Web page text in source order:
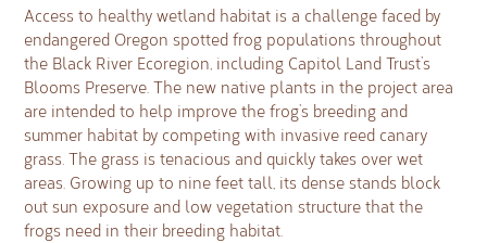
Access to healthy wetland habitat is a challenge faced by
endangered Oregon spotted frog populations throughout
the Black River Ecoregion, including Capitol Land Trust’s
Blooms Preserve. The new native plants in the project area
are intended to help improve the frog’s breeding and
summer habitat by competing with invasive reed canary
grass. The grass is tenacious and quickly takes over wet
areas. Growing up to nine feet tall, its dense stands block
out sun exposure and low vegetation structure that the
frogs need in their breeding habitat.